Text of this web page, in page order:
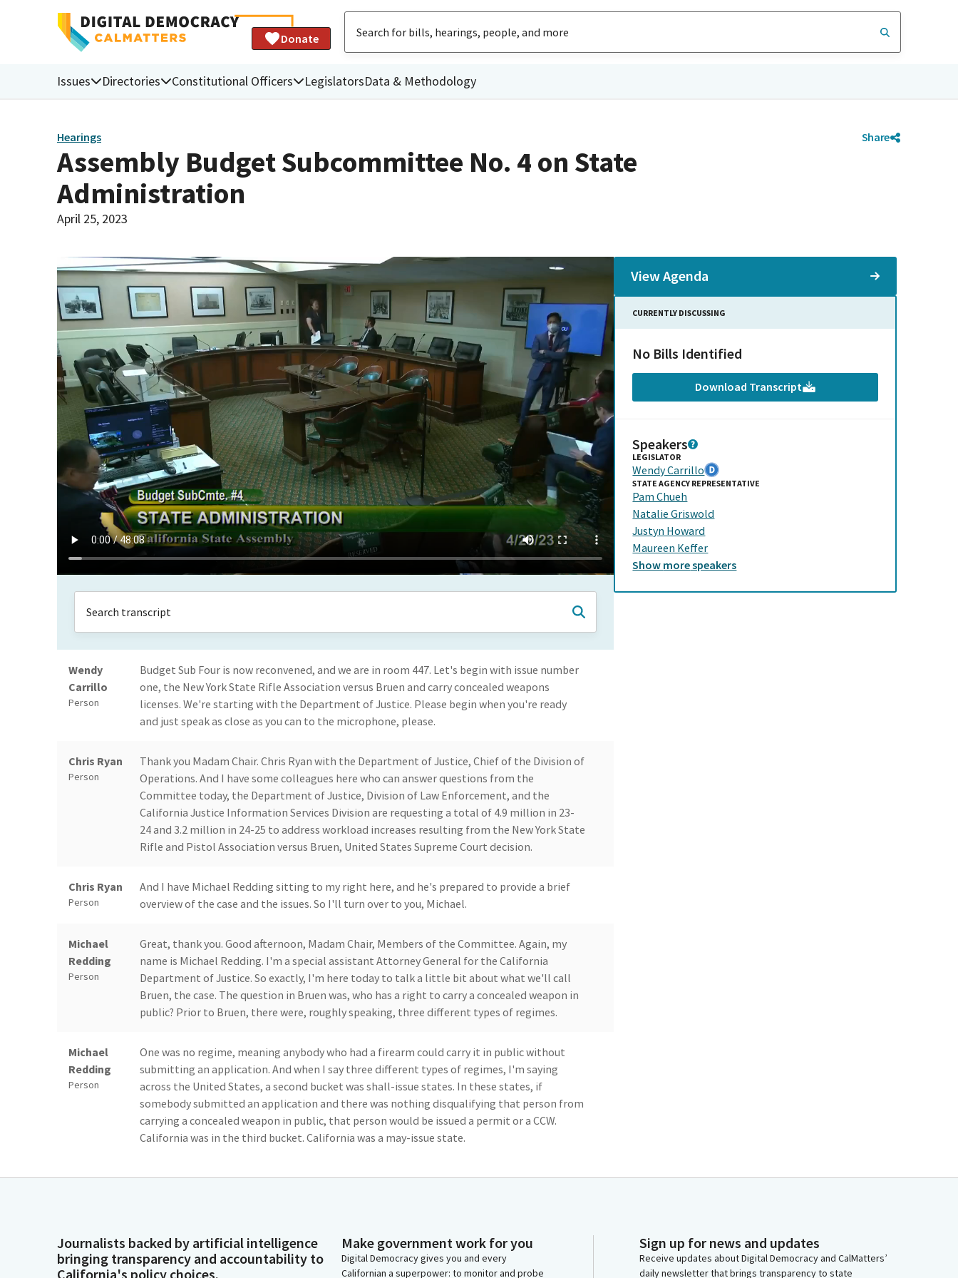
Donate
Issues Directories Constitutional Officers LegislatorsData & Methodology
Hearings Share
Assembly Budget Subcommittee No. 4 on State
Administration
April 25, 2023
Wendy
Carrillo
Person
Budget Sub Four is now reconvened, and we are in room 447. Let's begin with issue number
one, the New York State Rifle Association versus Bruen and carry concealed weapons
licenses. We're starting with the Department of Justice. Please begin when you're ready
and just speak as close as you can to the microphone, please.
Chris Ryan
Person
Thank you Madam Chair. Chris Ryan with the Department of Justice, Chief of the Division of
Operations. And I have some colleagues here who can answer questions from the
Committee today, the Department of Justice, Division of Law Enforcement, and the
California Justice Information Services Division are requesting a total of 4.9 million in 23-
24 and 3.2 million in 24-25 to address workload increases resulting from the New York State
Rifle and Pistol Association versus Bruen, United States Supreme Court decision.
Chris Ryan
Person
And I have Michael Redding sitting to my right here, and he's prepared to provide a brief
overview of the case and the issues. So I'll turn over to you, Michael.
Michael
Redding
Person
Great, thank you. Good afternoon, Madam Chair, Members of the Committee. Again, my
name is Michael Redding. I'm a special assistant Attorney General for the California
Department of Justice. So exactly, I'm here today to talk a little bit about what we'll call
Bruen, the case. The question in Bruen was, who has a right to carry a concealed weapon in
public? Prior to Bruen, there were, roughly speaking, three different types of regimes.
Michael
Redding
Person
One was no regime, meaning anybody who had a firearm could carry it in public without
submitting an application. And when I say three different types of regimes, I'm saying
across the United States, a second bucket was shall-issue states. In these states, if
somebody submitted an application and there was nothing disqualifying that person from
carrying a concealed weapon in public, that person would be issued a permit or a CCW.
California was in the third bucket. California was a may-issue state.
Michael
This roughly said that if somebody submitted an application, there could be an
demonstrate proper cause. Again, roughly speaking, proper cause in New York meant that
you had a heightened need for a concealed carry permit.
View Agenda
CURRENTLY DISCUSSING
No Bills Identified
Download Transcript
Speakers
LEGISLATOR
Wendy Carrillo
STATE AGENCY REPRESENTATIVE
Pam Chueh
Natalie Griswold
Justyn Howard
Maureen Keffer
Show morespeakers
Journalists backed by artificial intelligence
bringing transparency and accountability to
California's policy choices.
Make government work for you
Digital Democracy gives you and every
Californian a superpower: to monitor and probe
Sign up for news and updates
Receive updates about Digital Democracy and CalMatters’
daily newsletter that brings transparency to state